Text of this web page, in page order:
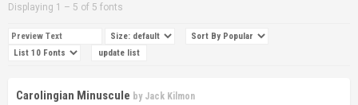
Displaying 1 – 5 of 5 fonts
Carolingian Minuscule by Jack Kilmon